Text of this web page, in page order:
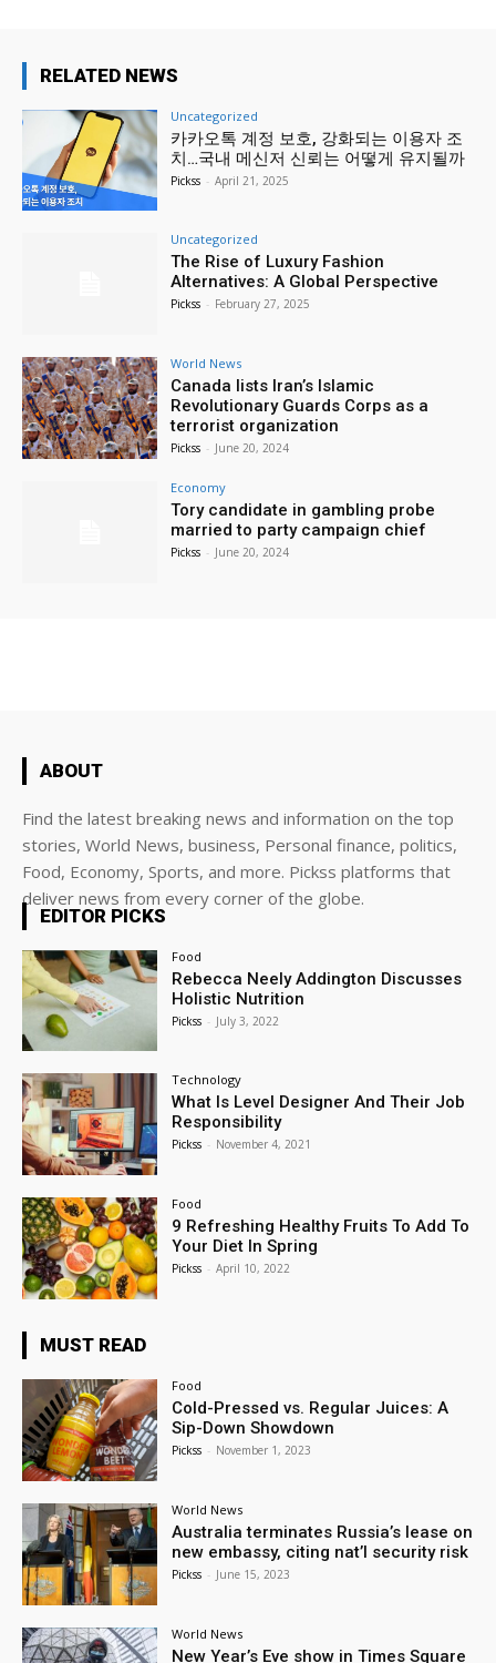
RELATED NEWS
Uncategorized
카카오톡 계정 보호, 강화되는 이용자 조
치…국내 메신저 신뢰는 어떻게 유지될까
Pickss - April 21, 2025
Uncategorized
The Rise of Luxury Fashion
Alternatives: A Global Perspective
Pickss - February 27, 2025
World News
Canada lists Iran’s Islamic
Revolutionary Guards Corps as a
terrorist organization
Pickss - June 20, 2024
Economy
Tory candidate in gambling probe
married to party campaign chief
Pickss - June 20, 2024
ABOUT
Find the latest breaking news and information on the top
stories, World News, business, Personal finance, politics,
Food, Economy, Sports, and more. Pickss platforms that
deliver news from every corner of the globe.
EDITOR PICKS
Food
Rebecca Neely Addington Discusses
Holistic Nutrition
Pickss - July 3, 2022
Technology
What Is Level Designer And Their Job
Responsibility
Pickss - November 4, 2021
Food
9 Refreshing Healthy Fruits To Add To
Your Diet In Spring
Pickss - April 10, 2022
MUST READ
Food
Cold-Pressed vs. Regular Juices: A
Sip-Down Showdown
Pickss - November 1, 2023
World News
Australia terminates Russia’s lease on
new embassy, citing nat’l security risk
Pickss - June 15, 2023
World News
New Year’s Eve show in Times Square